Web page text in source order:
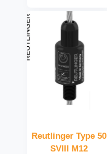
Reutlinger Type 50
SVIII M12